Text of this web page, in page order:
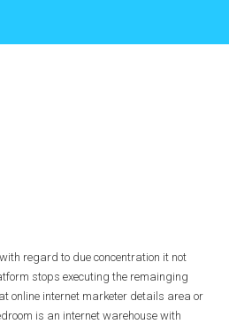
regard to due concentration it not
stops executing the remainging
online internet marketer details area or
is an internet warehouse with